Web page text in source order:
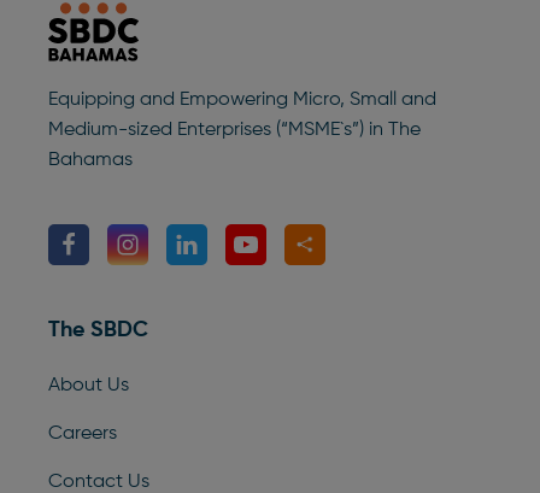
Equipping and Empowering Micro, Small and
Medium-sized Enterprises (“MSME`s”) in The
Bahamas
The SBDC
About Us
Careers
Contact Us